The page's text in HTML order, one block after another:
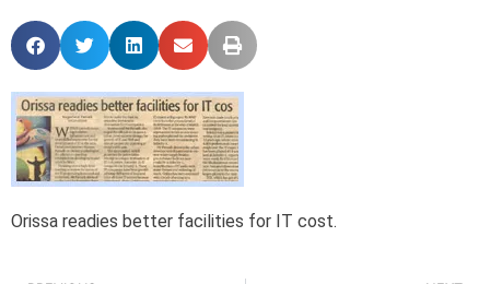
Orissa readies better facilities for IT cost.